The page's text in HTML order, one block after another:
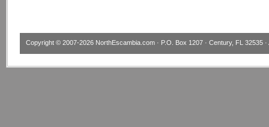
Copyright © 2007-2026 NorthEscambia.com · P.O. Box 1207 · Century, FL 32535